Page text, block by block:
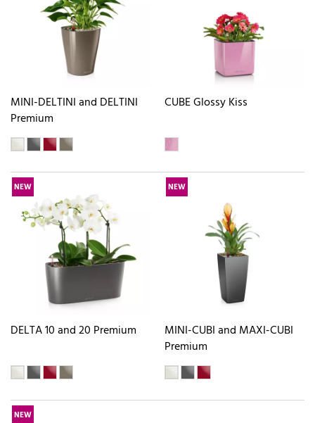
MINI-DELTINI and DELTINI
Premium
CUBE Glossy Kiss
NEW
DELTA 10 and 20 Premium
NEW
MINI-CUBI and MAXI-CUBI
Premium
NEW